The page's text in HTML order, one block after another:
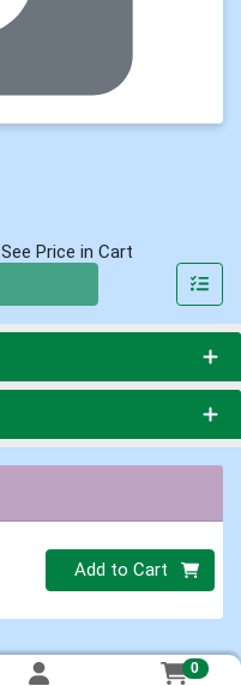
See Price in Cart
Quantity 0
Add to Cart
0